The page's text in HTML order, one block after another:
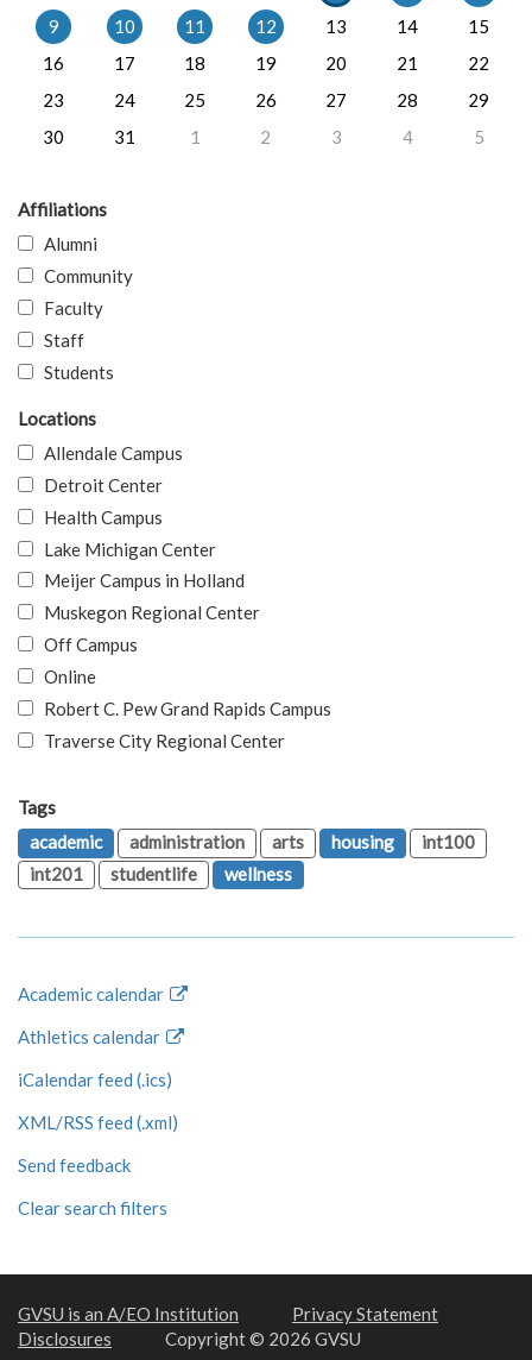
9
10 11 12 13 14
15
16
17 18 19 20 21
22
23
24 25 26 27 28
29
30
31 1 2 3 4 5
Affiliations
Alumni
Community
Faculty
Staff
Students
Locations
Allendale Campus
Detroit Center
Health Campus
Lake Michigan Center
Meijer Campus in Holland
Muskegon Regional Center
Off Campus
Online
Robert C. Pew Grand Rapids Campus
Traverse City Regional Center
Tags
academic
administration arts housing
int100
int201
studentlife wellness
Academic calendar
Athletics calendar
iCalendar feed (.ics)
XML/RSS feed (.xml)
Send feedback
Clear search filters
GVSU is an A/EO Institution
Privacy Statement
Disclosures
Copyright © 2026 GVSU